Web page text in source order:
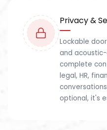
Privacy &
Lockable
and
complete
legal, HR,
optional, it's